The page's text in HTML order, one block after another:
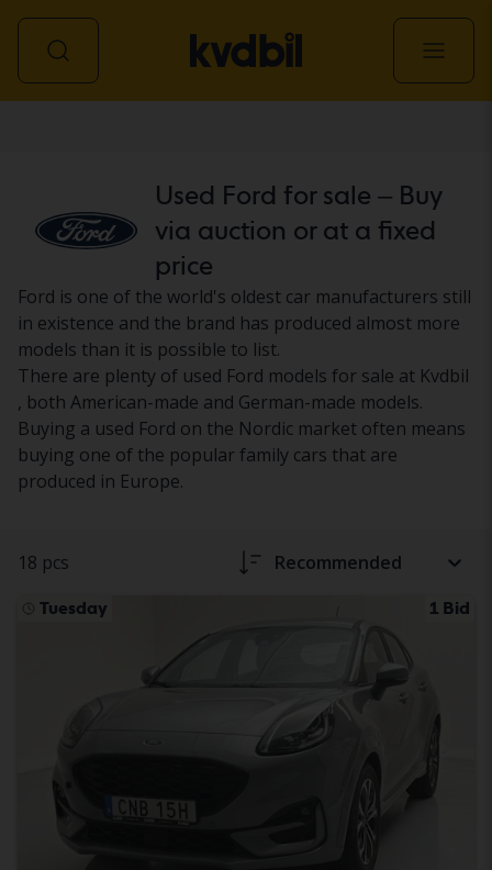
Used Ford for sale – Buy
via auction or at a fixed
price
Ford is one of the world's oldest car manufacturers still
in existence and the brand has produced almost more
models than it is possible to list.
There are plenty of used Ford models for sale at Kvdbil
, both American-made and German-made models.
Buying a used Ford on the Nordic market often means
buying one of the popular family cars that are
produced in Europe.
18 pcs Recommended
Tuesday 1 Bid